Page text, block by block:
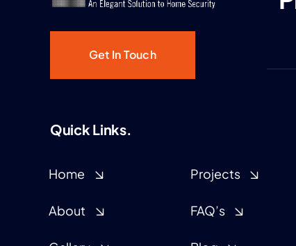
Get In Touch
Quick Links.
Home
About
Projects
FAQ’s